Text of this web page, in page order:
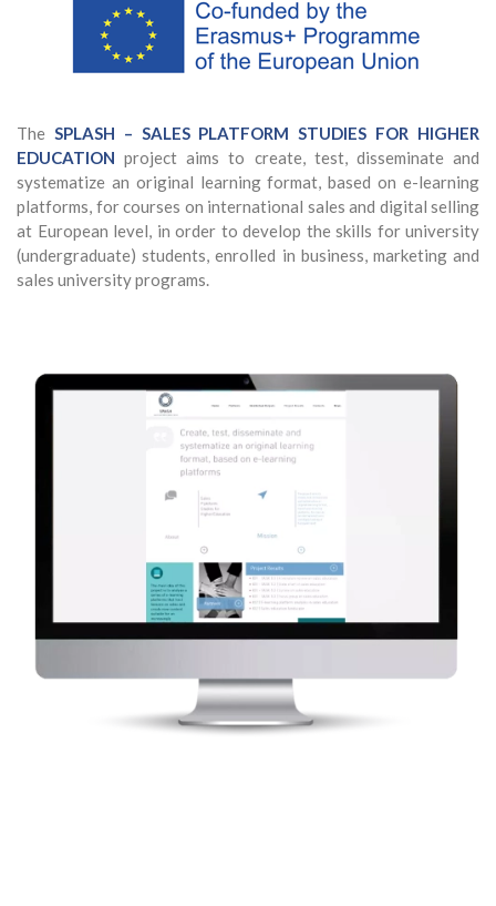
The SPLASH – SALES PLATFORM STUDIES FOR HIGHER
EDUCATION project aims to create, test, disseminate and
systematize an original learning format, based on e-learning
platforms, for courses on international sales and digital selling
at European level, in order to develop the skills for university
(undergraduate) students, enrolled in business, marketing and
sales university programs.